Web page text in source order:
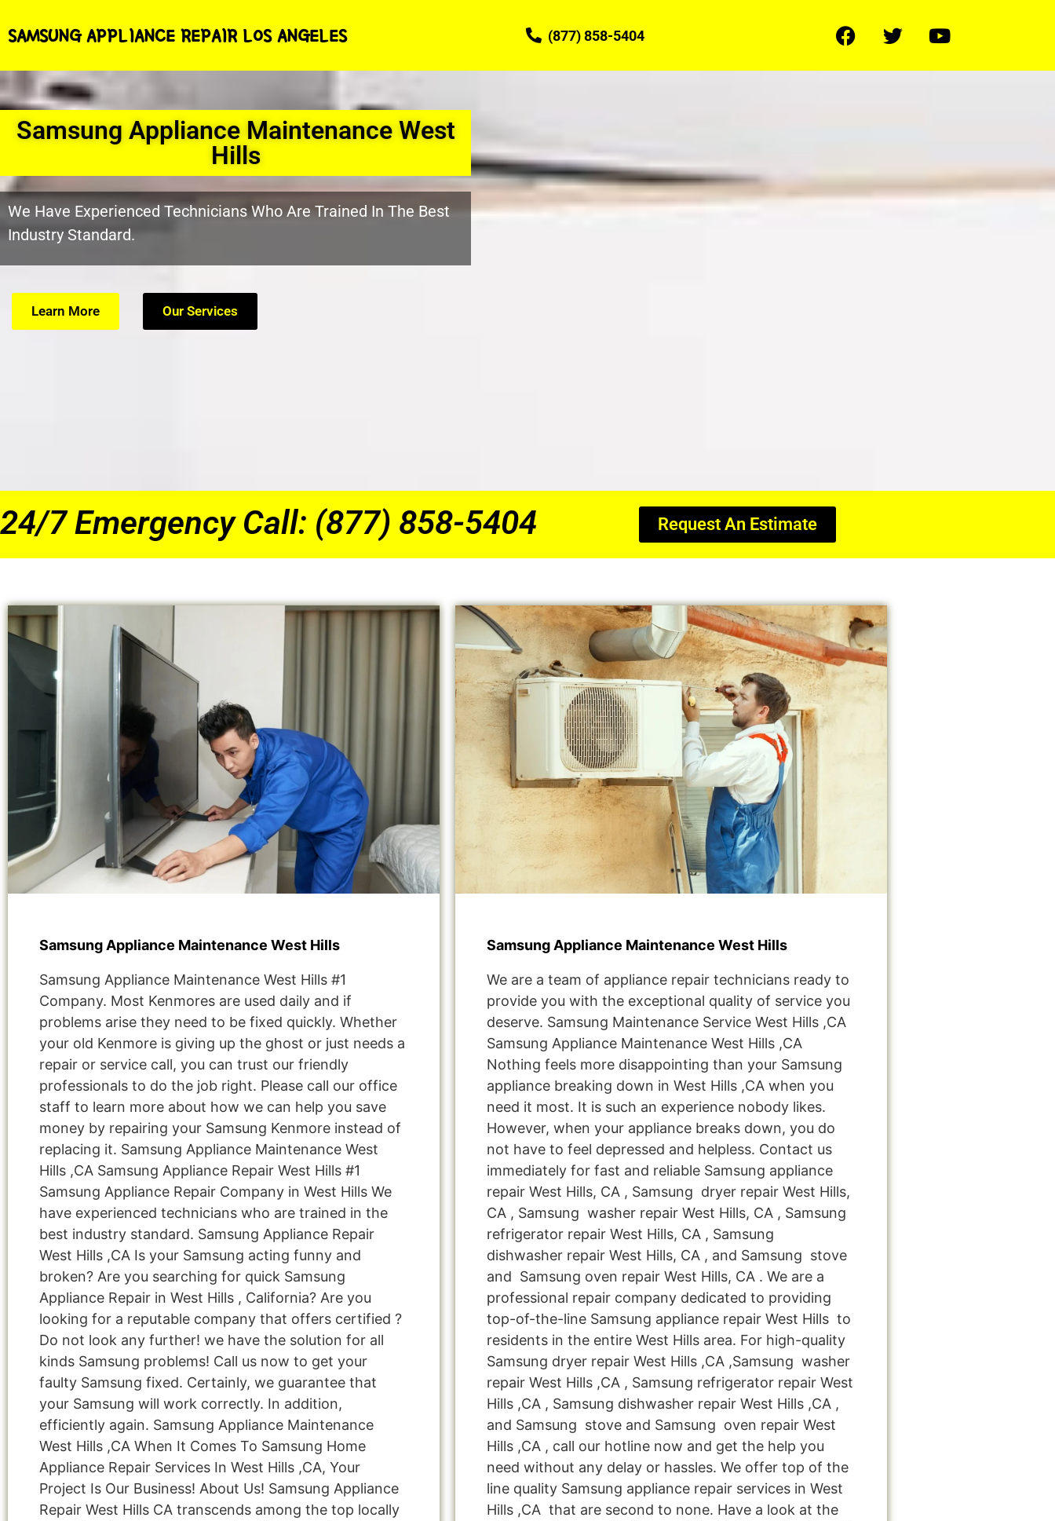
SAMSUNG APPLIANCE REPAIR LOS ANGELES (877) 858-5404
Samsung Appliance Maintenance West
Hills
We Have Experienced Technicians Who Are Trained In The Best
Industry Standard.
Learn More Our Services
24/7 Emergency Call: (877) 858-5404 Request An Estimate
Samsung Appliance Maintenance West Hills
Samsung Appliance Maintenance West Hills #1
Company. Most Kenmores are used daily and if
problems arise they need to be fixed quickly. Whether
your old Kenmore is giving up the ghost or just needs a
repair or service call, you can trust our friendly
professionals to do the job right. Please call our office
staff to learn more about how we can help you save
money by repairing your Samsung Kenmore instead of
replacing it. Samsung Appliance Maintenance West
Hills ,CA Samsung Appliance Repair West Hills #1
Samsung Appliance Repair Company in West Hills We
have experienced technicians who are trained in the
best industry standard. Samsung Appliance Repair
West Hills ,CA Is your Samsung acting funny and
broken? Are you searching for quick Samsung
Appliance Repair in West Hills , California? Are you
looking for a reputable company that offers certified ?
Do not look any further! we have the solution for all
kinds Samsung problems! Call us now to get your
faulty Samsung fixed. Certainly, we guarantee that
your Samsung will work correctly. In addition,
efficiently again. Samsung Appliance Maintenance
West Hills ,CA When It Comes To Samsung Home
Appliance Repair Services In West Hills ,CA, Your
Project Is Our Business! About Us! Samsung Appliance
Repair West Hills CA transcends among the top locally
Samsung Appliance Maintenance West Hills
We are a team of appliance repair technicians ready to
provide you with the exceptional quality of service you
deserve. Samsung Maintenance Service West Hills ,CA
Samsung Appliance Maintenance West Hills ,CA
Nothing feels more disappointing than your Samsung
appliance breaking down in West Hills ,CA when you
need it most. It is such an experience nobody likes.
However, when your appliance breaks down, you do
not have to feel depressed and helpless. Contact us
immediately for fast and reliable Samsung appliance
repair West Hills, CA , Samsung dryer repair West Hills,
CA , Samsung washer repair West Hills, CA , Samsung
refrigerator repair West Hills, CA , Samsung
dishwasher repair West Hills, CA , and Samsung stove
and Samsung oven repair West Hills, CA . We are a
professional repair company dedicated to providing
top-of-the-line Samsung appliance repair West Hills to
residents in the entire West Hills area. For high-quality
Samsung dryer repair West Hills ,CA ,Samsung washer
repair West Hills ,CA , Samsung refrigerator repair West
Hills ,CA , Samsung dishwasher repair West Hills ,CA ,
and Samsung stove and Samsung oven repair West
Hills ,CA , call our hotline now and get the help you
need without any delay or hassles. We offer top of the
line quality Samsung appliance repair services in West
Hills ,CA that are second to none. Have a look at the